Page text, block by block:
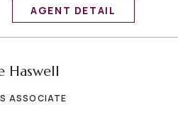
AGENT DETAIL
Haswell
ASSOCIATE